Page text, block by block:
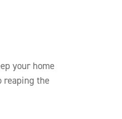
your home
reaping the